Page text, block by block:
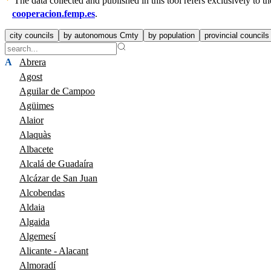
cooperacion.femp.es.
city councils by autonomous Cmty by population provincial councils
A
Abrera
Agost
Aguilar de Campoo
Agüimes
Alaior
Alaquàs
Albacete
Alcalá de Guadaíra
Alcázar de San Juan
Alcobendas
Aldaia
Algaida
Algemesí
Alicante - Alacant
Almoradí